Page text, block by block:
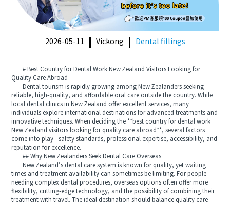
2026-05-11 Vickong Dental fillings
# Best Country for Dental Work New Zealand Visitors Looking for
Quality Care Abroad
Dental tourism is rapidly growing among New Zealanders seeking
reliable, high-quality, and affordable oral care outside the country. While
local dental clinics in New Zealand offer excellent services, many
individuals explore international destinations for advanced treatments and
innovative techniques. When deciding the **best country for dental work
New Zealand visitors looking for quality care abroad**, several factors
come into play—safety standards, professional expertise, accessibility, and
reputation for excellence.
## Why New Zealanders Seek Dental Care Overseas
New Zealand’s dental care system is known for quality, yet waiting
times and treatment availability can sometimes be limiting. For people
needing complex dental procedures, overseas options often offer more
flexibility, cutting-edge technology, and the possibility of combining their
treatment with travel. The ideal destination should balance quality care